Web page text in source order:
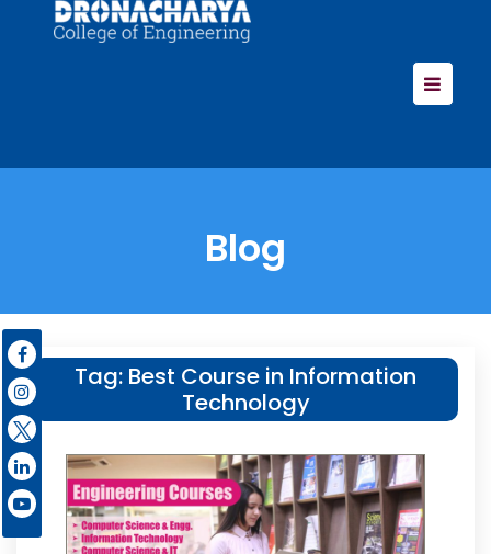
Blog
Tag: Best Course in Information
Technology